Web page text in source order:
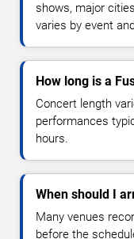
shows, major
varies by event
How long is a
Concert length
performances
hours.
When should I
Many venues
before the